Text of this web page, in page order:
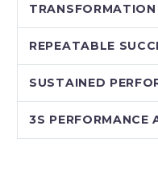
TRANSFORMATION
REPEATABLE
SUSTAINED
3S PERFORMANCE